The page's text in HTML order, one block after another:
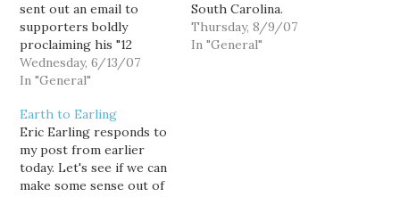
sent out an email to
supporters boldly
proclaiming his "12
commitments to the
American people": I will
in the Terrorists' War on
Us. I will end illegal
immigration, secure our
borders, and identify
every non-citizen in our
Wednesday, 6/13/07
In "General"
South Carolina.
Thursday, 8/9/07
In "General"
Earth to Earling
Eric Earling responds to
my post from earlier
today. Let's see if we can
make some sense out of